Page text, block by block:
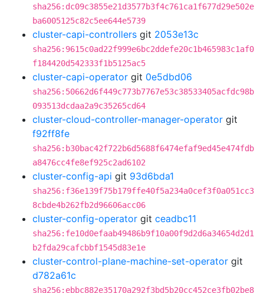
sha256:dc09c3855e21d3577b3f4c761ca1f677d29e502e
ba6005125c82c5ee644e5739
cluster-capi-controllers git 2053e13c
sha256:9615c0ad22f999e6bc2ddefe20c1b465983c1af0
f184420d542333f1b5125ac5
cluster-capi-operator git 0e5dbd06
sha256:50662d6f449c773b7767e53c38533405acfdc98b
093513dcdaa2a9c35265cd64
cluster-cloud-controller-manager-operator git
f92ff8fe
sha256:b30bac42f722b6d5688f6474efaf9ed45e474fdb
a8476cc4fe8ef925c2ad6102
cluster-config-api git 93d6bda1
sha256:f36e139f75b179ffe40f5a234a0cef3f0a051cc3
8cbde4b262fb2d96606acc06
cluster-config-operator git ceadbc11
sha256:fe10d0efaab49486b9f10a00f9d2d6a34654d2d1
b2fda29cafcbbf1545d83e1e
cluster-control-plane-machine-set-operator git
d782a61c
sha256:ebbc882e35170a292f3bd5b20cc452ce3fb02be8